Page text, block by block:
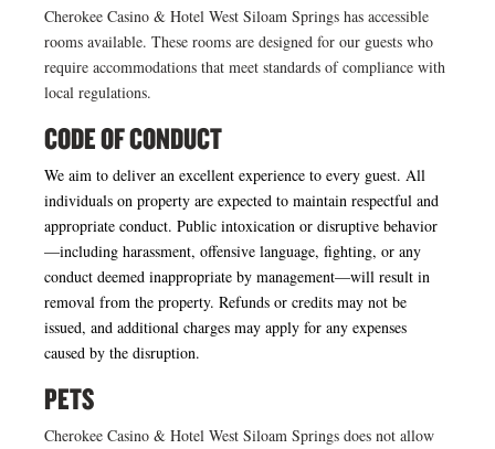
Cherokee Casino & Hotel West Siloam Springs has accessible
rooms available. These rooms are designed for our guests who
require accommodations that meet standards of compliance with
local regulations.
CODE OF CONDUCT
We aim to deliver an excellent experience to every guest. All
individuals on property are expected to maintain respectful and
appropriate conduct. Public intoxication or disruptive behavior
—including harassment, offensive language, fighting, or any
conduct deemed inappropriate by management—will result in
removal from the property. Refunds or credits may not be
issued, and additional charges may apply for any expenses
caused by the disruption.
PETS
Cherokee Casino & Hotel West Siloam Springs does not allow